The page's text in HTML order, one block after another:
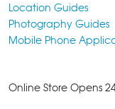
Location Guides
Photography Guides
Mobile Phone
Online Store Opens